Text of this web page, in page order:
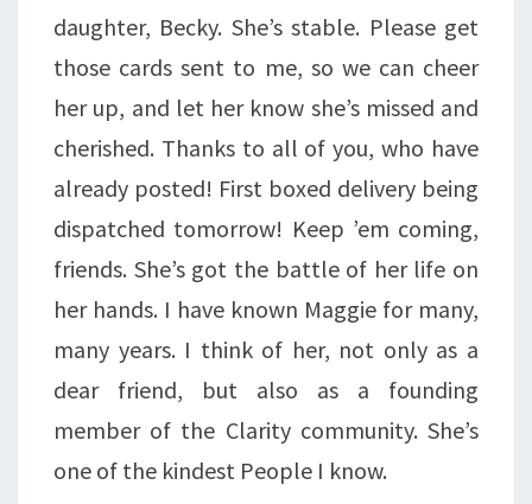
daughter, Becky. She’s stable. Please get
those cards sent to me, so we can cheer
her up, and let her know she’s missed and
cherished. Thanks to all of you, who have
already posted! First boxed delivery being
dispatched tomorrow! Keep ’em coming,
friends. She’s got the battle of her life on
her hands. I have known Maggie for many,
many years. I think of her, not only as a
dear friend, but also as a founding
member of the Clarity community. She’s
one of the kindest People I know.